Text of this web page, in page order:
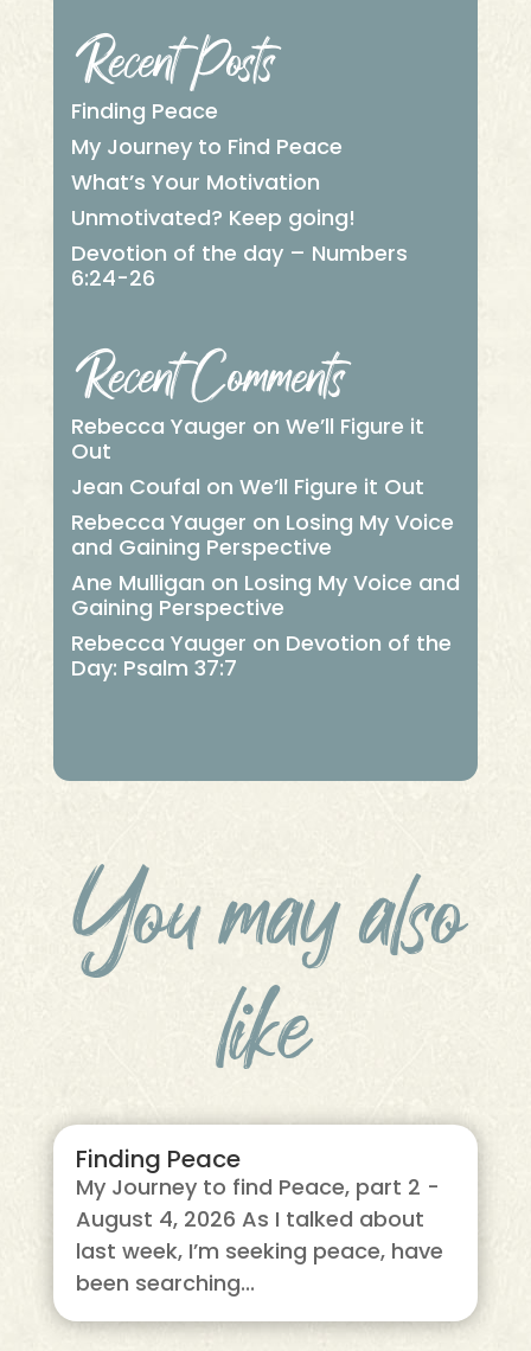
Recent Posts
Finding Peace
My Journey to Find Peace
What’s Your Motivation
Unmotivated? Keep going!
Devotion of the day – Numbers
6:24-26
Recent Comments
Rebecca Yauger on We’ll Figure it
Out
Jean Coufal on We’ll Figure it Out
Rebecca Yauger on Losing My Voice
and Gaining Perspective
Ane Mulligan on Losing My Voice and
Gaining Perspective
Rebecca Yauger on Devotion of the
Day: Psalm 37:7
You may also
like
Finding Peace
My Journey to find Peace, part 2 -
August 4, 2026 As I talked about
last week, I’m seeking peace, have
been searching...